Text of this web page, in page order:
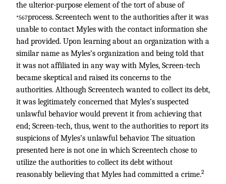
the ulterior-purpose element of the tort of abuse of
*567process. Screentech went to the authorities after it was
unable to contact Myles with the contact information she
had provided. Upon learning about an organization with a
similar name as Myles’s organization and being told that
it was not affiliated in any way with Myles, Screen-tech
became skeptical and raised its concerns to the
authorities. Although Screentech wanted to collect its debt,
it was legitimately concerned that Myles’s suspected
unlawful behavior would prevent it from achieving that
end; Screen-tech, thus, went to the authorities to report its
suspicions of Myles’s unlawful behavior. The situation
presented here is not one in which Screentech chose to
utilize the authorities to collect its debt without
reasonably believing that Myles had committed a crime.2